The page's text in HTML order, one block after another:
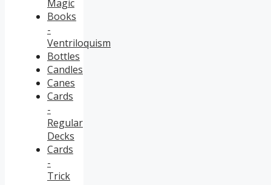
Magic
Books
-
Ventriloquism
Bottles
Candles
Canes
Cards
-
Regular
Decks
Cards
-
Trick